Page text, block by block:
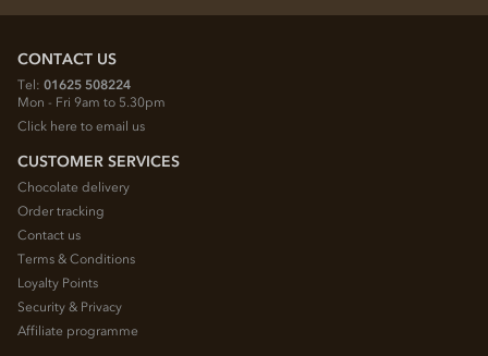
CONTACT US
Tel: 01625 508224
Mon - Fri 9am to 5.30pm
Click here to email us
CUSTOMER SERVICES
Chocolate delivery
Order tracking
Contact us
Terms & Conditions
Loyalty Points
Security & Privacy
Affiliate programme